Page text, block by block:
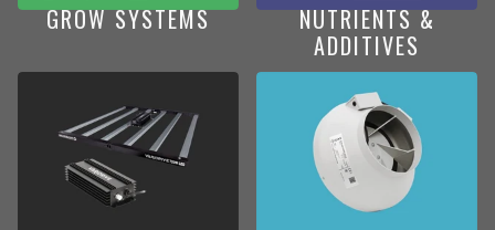
GROW SYSTEMS
NUTRIENTS &
ADDITIVES